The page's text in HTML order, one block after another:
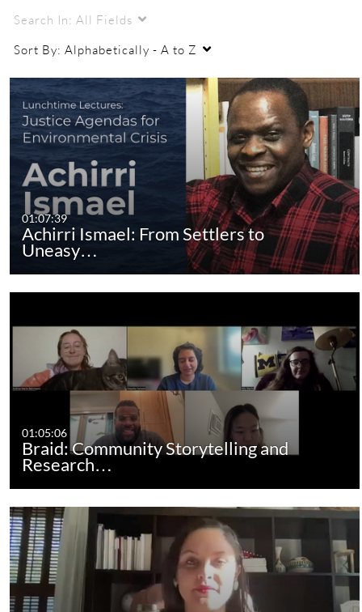
Search In: All Fields
Sort By: Alphabetically - A to Z
01:07:39
Achirri Ismael: From Settlers to
Uneasy…
01:05:06
Braid: Community Storytelling and
Research…